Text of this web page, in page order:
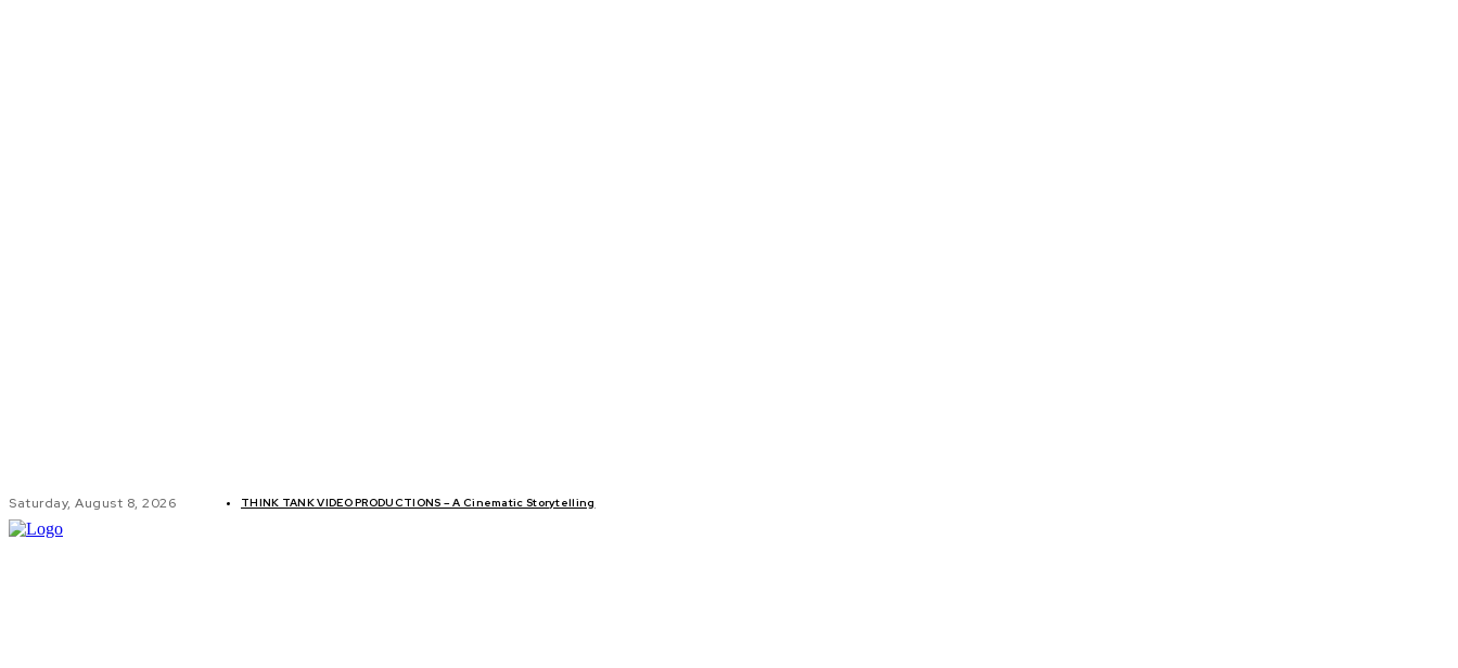
Saturday, August 8, 2026 THINK TANK VIDEO PRODUCTIONS – A Cinematic Storytelling